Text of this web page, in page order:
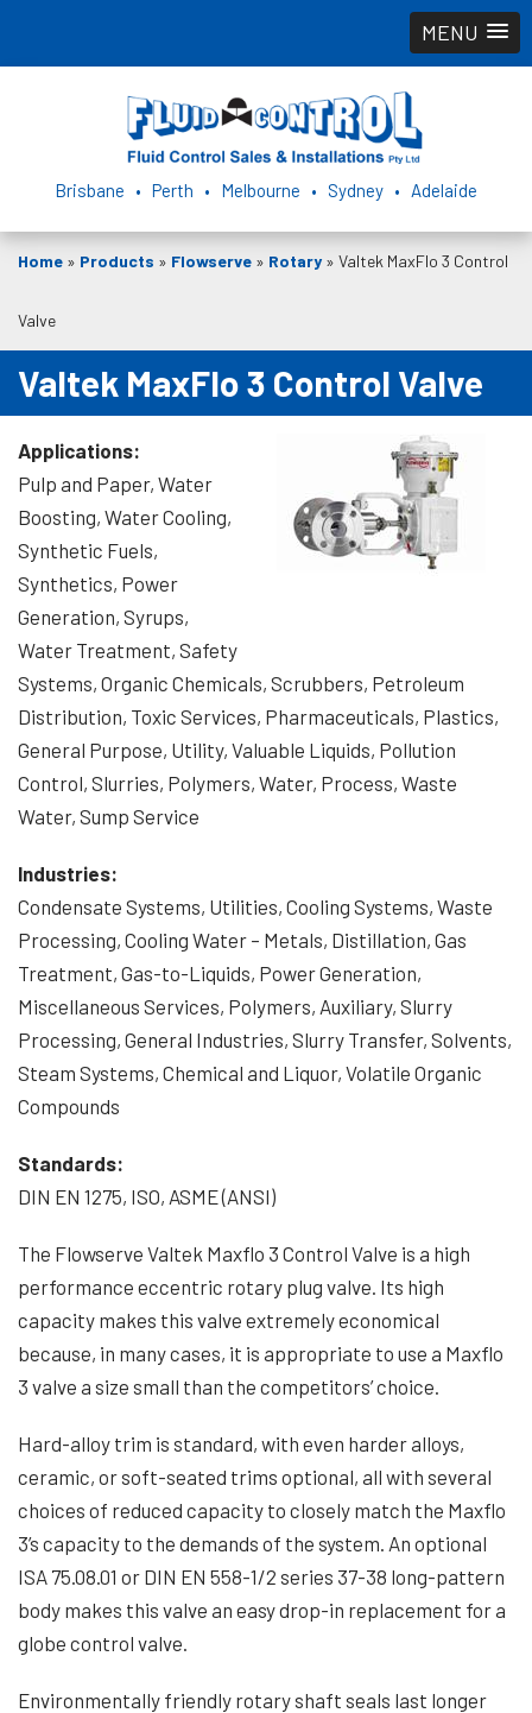
MENU
Brisbane • Perth • Melbourne • Sydney • Adelaide
Home » Products » Flowserve » Rotary » Valtek MaxFlo 3 Control
Valve
Valtek MaxFlo 3 Control Valve
Applications:
Pulp and Paper, Water
Boosting, Water Cooling,
Synthetic Fuels,
Synthetics, Power
Generation, Syrups,
Water Treatment, Safety
Systems, Organic Chemicals, Scrubbers, Petroleum
Distribution, Toxic Services, Pharmaceuticals, Plastics,
General Purpose, Utility, Valuable Liquids, Pollution
Control, Slurries, Polymers, Water, Process, Waste
Water, Sump Service
Industries:
Condensate Systems, Utilities, Cooling Systems, Waste
Processing, Cooling Water – Metals, Distillation, Gas
Treatment, Gas-to-Liquids, Power Generation,
Miscellaneous Services, Polymers, Auxiliary, Slurry
Processing, General Industries, Slurry Transfer, Solvents,
Steam Systems, Chemical and Liquor, Volatile Organic
Compounds
Standards:
DIN EN 1275, ISO, ASME (ANSI)
The Flowserve Valtek Maxflo 3 Control Valve is a high
performance eccentric rotary plug valve. Its high
capacity makes this valve extremely economical
because, in many cases, it is appropriate to use a Maxflo
3 valve a size small than the competitors’ choice.
Hard-alloy trim is standard, with even harder alloys,
ceramic, or soft-seated trims optional, all with several
choices of reduced capacity to closely match the Maxflo
3’s capacity to the demands of the system. An optional
ISA 75.08.01 or DIN EN 558-1/2 series 37-38 long-pattern
body makes this valve an easy drop-in replacement for a
globe control valve.
Environmentally friendly rotary shaft seals last longer